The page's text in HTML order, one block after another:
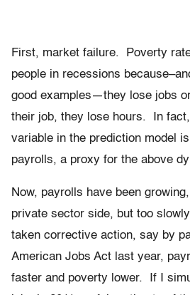
First, market failure. Poverty
people in recessions
good examples—they lose jobs
their job, they lose hours. In
variable in the prediction model
payrolls, a proxy for the above
Now, payrolls have been
private sector side, but too
taken corrective action, say by
American Jobs Act last year,
faster and poverty lower. If I